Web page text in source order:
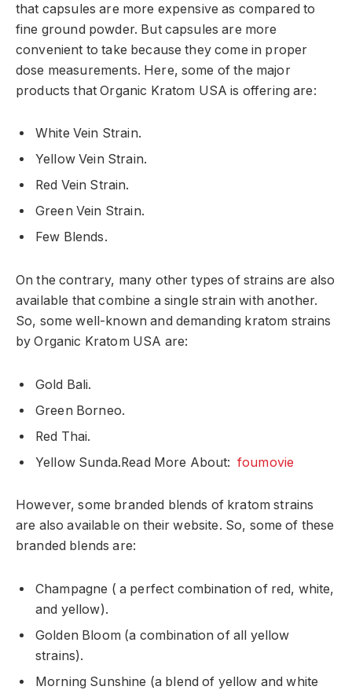
that capsules are more expensive as compared to
fine ground powder. But capsules are more
convenient to take because they come in proper
dose measurements. Here, some of the major
products that Organic Kratom USA is offering are:
White Vein Strain.
Yellow Vein Strain.
Red Vein Strain.
Green Vein Strain.
Few Blends.
On the contrary, many other types of strains are also
available that combine a single strain with another.
So, some well-known and demanding kratom strains
by Organic Kratom USA are:
Gold Bali.
Green Borneo.
Red Thai.
Yellow Sunda.Read More About: foumovie
However, some branded blends of kratom strains
are also available on their website. So, some of these
branded blends are:
Champagne ( a perfect combination of red, white,
and yellow).
Golden Bloom (a combination of all yellow
strains).
Morning Sunshine (a blend of yellow and white